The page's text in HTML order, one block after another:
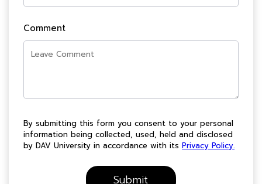
Comment
By submitting this form you consent to your personal
information being collected, used, held and disclosed
by DAV University in accordance with its Privacy Policy.